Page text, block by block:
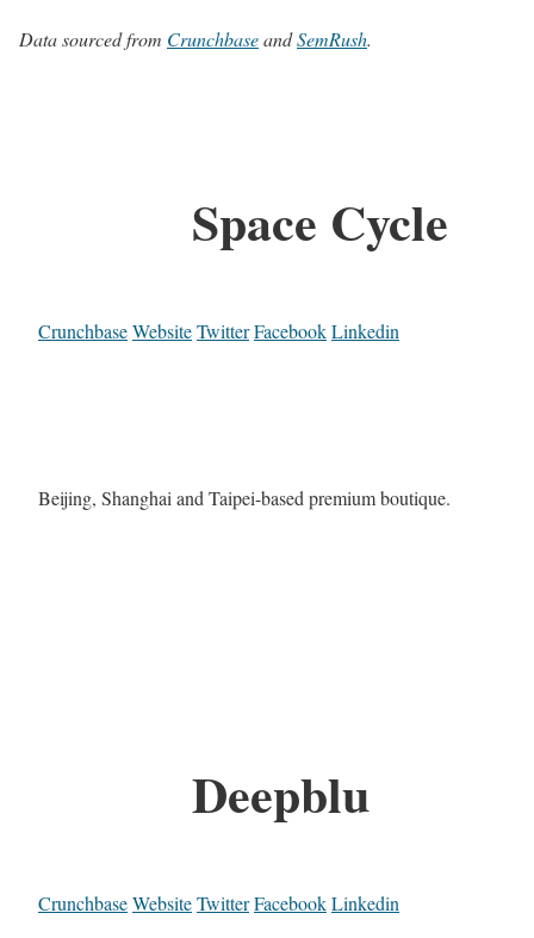
Data sourced from CrunchbaseandSemRush.
Space Cycle
CrunchbaseWebsiteTwitterFacebookLinkedin
Beijing, Shanghai and Taipei-based premium boutique.
Deepblu
CrunchbaseWebsiteTwitterFacebookLinkedin